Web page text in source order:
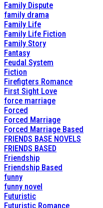
Family Dispute
family drama
Family Life
Family Life Fiction
Family Story
Fantasy
Feudal System
Fiction
Firefigters Romance
First Sight Love
force marriage
Forced
Forced Marriage
Forced Marriage Based
FRIENDS BASE NOVELS
FRIENDS BASED
Friendship
Friendship Based
funny
funny novel
Futuristic
Futuristic Romance